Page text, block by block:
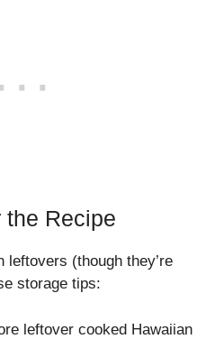
the Recipe
(though they’re
storage tips:
leftover cooked Hawaiian